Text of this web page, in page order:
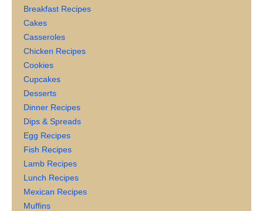
Breakfast Recipes
Cakes
Casseroles
Chicken Recipes
Cookies
Cupcakes
Desserts
Dinner Recipes
Dips & Spreads
Egg Recipes
Fish Recipes
Lamb Recipes
Lunch Recipes
Mexican Recipes
Muffins